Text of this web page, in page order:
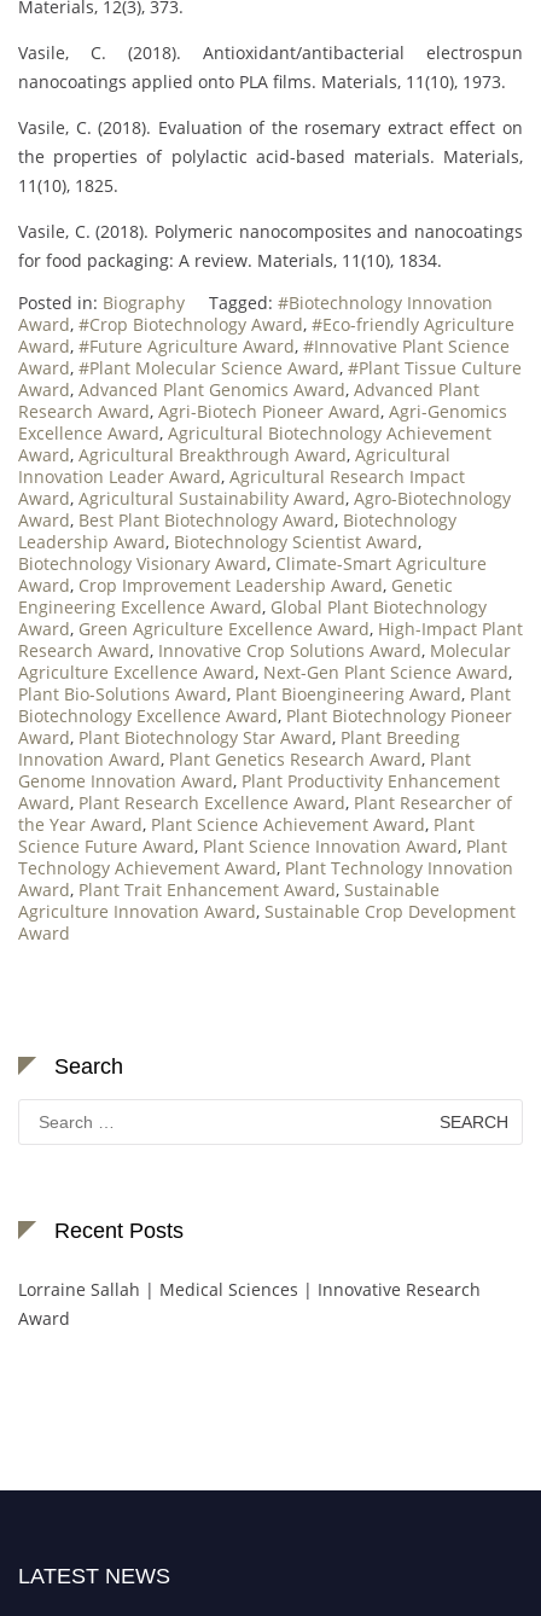
Materials, 12(3), 373.
Vasile, C. (2018). Antioxidant/antibacterial electrospun
nanocoatings applied onto PLA films. Materials, 11(10), 1973.
Vasile, C. (2018). Evaluation of the rosemary extract effect on
the properties of polylactic acid-based materials. Materials,
11(10), 1825.
Vasile, C. (2018). Polymeric nanocomposites and nanocoatings
for food packaging: A review. Materials, 11(10), 1834.
Posted in: Biography Tagged: #Biotechnology Innovation
Award, #Crop Biotechnology Award, #Eco-friendly Agriculture
Award, #Future Agriculture Award, #Innovative Plant Science
Award, #Plant Molecular Science Award, #Plant Tissue Culture
Award, Advanced Plant Genomics Award, Advanced Plant
Research Award, Agri-Biotech Pioneer Award, Agri-Genomics
Excellence Award, Agricultural Biotechnology Achievement
Award, Agricultural Breakthrough Award, Agricultural
Innovation Leader Award, Agricultural Research Impact
Award, Agricultural Sustainability Award, Agro-Biotechnology
Award, Best Plant Biotechnology Award, Biotechnology
Leadership Award, Biotechnology Scientist Award,
Biotechnology Visionary Award, Climate-Smart Agriculture
Award, Crop Improvement Leadership Award, Genetic
Engineering Excellence Award, Global Plant Biotechnology
Award, Green Agriculture Excellence Award, High-Impact Plant
Research Award, Innovative Crop Solutions Award, Molecular
Agriculture Excellence Award, Next-Gen Plant Science Award,
Plant Bio-Solutions Award, Plant Bioengineering Award, Plant
Biotechnology Excellence Award, Plant Biotechnology Pioneer
Award, Plant Biotechnology Star Award, Plant Breeding
Innovation Award, Plant Genetics Research Award, Plant
Genome Innovation Award, Plant Productivity Enhancement
Award, Plant Research Excellence Award, Plant Researcher of
the Year Award, Plant Science Achievement Award, Plant
Science Future Award, Plant Science Innovation Award, Plant
Technology Achievement Award, Plant Technology Innovation
Award, Plant Trait Enhancement Award, Sustainable
Agriculture Innovation Award, Sustainable Crop Development
Award
Search
Search
for:
Recent Posts
Lorraine Sallah | Medical Sciences | Innovative Research
Award
LATEST NEWS